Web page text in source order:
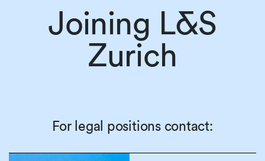
Joining L&S
Zurich
For legal positions contact: